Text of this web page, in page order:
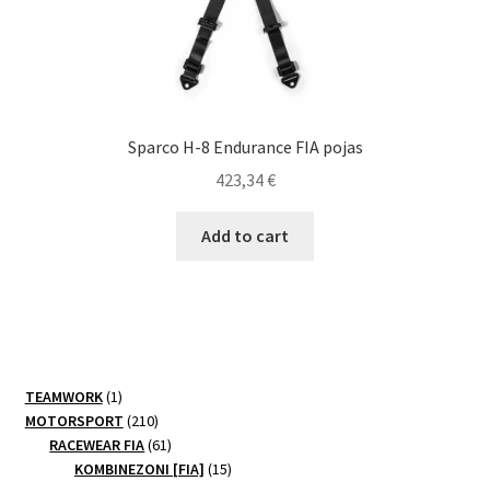
Sparco H-8 Endurance FIA pojas
423,34€
Add to cart
TEAMWORK 11
product
MOTORSPORT 210210
products
RACEWEAR FIA 6161
products
KOMBINEZONI [FIA] 1515